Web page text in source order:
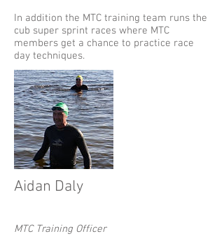
In addition the MTC training team runs the
cub super sprint races where MTC
members get a chance to practice race
day techniques.
Aidan Daly
MTC Training Officer